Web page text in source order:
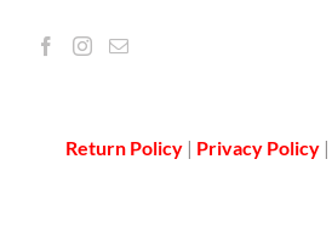
Return Policy | Privacy Policy|